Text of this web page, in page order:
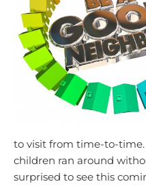
to visit from time-to-
children ran around
surprised to see this